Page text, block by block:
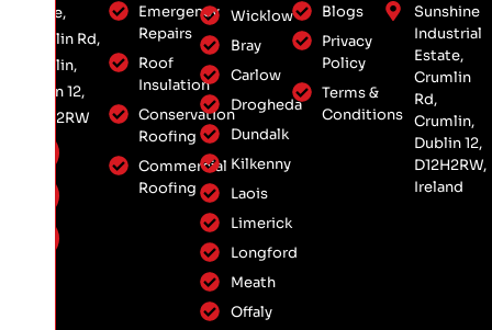
Estate,
Crumlin Rd,
Crumlin,
Dublin 12,
D12 H2RW
Emergency
Repairs
Roof
Insulation
Conservation
Roofing
Commercial
Roofing
Wicklow
Bray
Carlow
Drogheda
Dundalk
Kilkenny
Laois
Limerick
Longford
Meath
Offaly
Blogs
Privacy
Policy
Terms &
Conditions
Sunshine
Industrial
Estate,
Crumlin
Rd,
Crumlin,
Dublin 12,
D12H2RW,
Ireland